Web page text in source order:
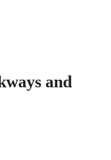
and